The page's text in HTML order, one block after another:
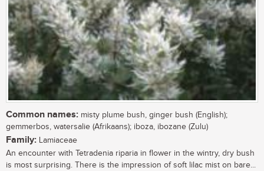
Common names: misty plume bush, ginger bush (English);
gemmerbos, watersalie (Afrikaans); iboza, ibozane (Zulu)
Family: Lamiaceae
An encounter with Tetradenia riparia in flower in the wintry, dry bush
is most surprising. There is the impression of soft lilac mist on bare...